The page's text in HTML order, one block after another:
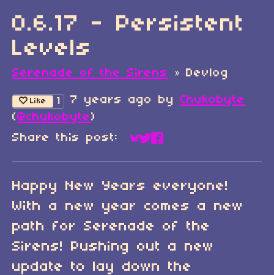
0.6.17 - Persistent
Levels
Serenade of the Sirens » Devlog
Like 1 7 years ago by Chukobyte
(@chukobyte)
Share this post:
Share on Bluesky
Share on Twitter
Share on Facebook
Happy New Years everyone!
With a new year comes a new
path for Serenade of the
Sirens! Pushing out a new
update to lay down the